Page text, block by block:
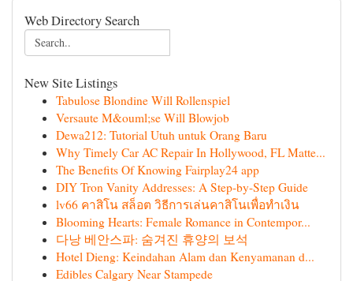
Web Directory Search
New Site Listings
Tabulose Blondine Will Rollenspiel
Versaute M&ouml;se Will Blowjob
Dewa212: Tutorial Utuh untuk Orang Baru
Why Timely Car AC Repair In Hollywood, FL Matte...
The Benefits Of Knowing Fairplay24 app
DIY Tron Vanity Addresses: A Step-by-Step Guide
lv66 คาสิโน สล็อต วิธีการเล่นคาสิโนเพื่อทำเงิน
Blooming Hearts: Female Romance in Contempor...
다낭 베안스파: 숨겨진 휴양의 보석
Hotel Dieng: Keindahan Alam dan Kenyamanan d...
Edibles Calgary Near Stampede